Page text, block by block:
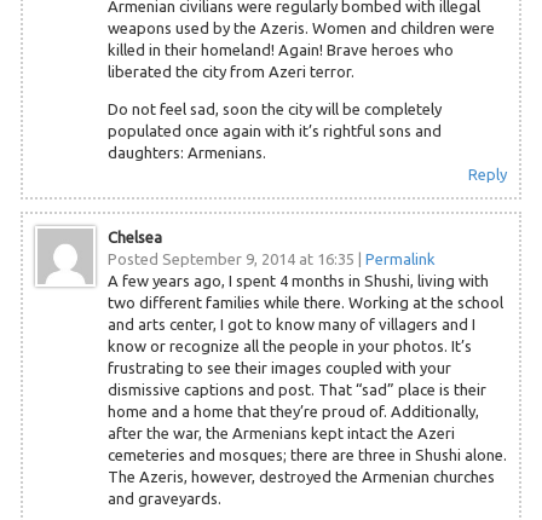
Armenian civilians were regularly bombed with illegal
weapons used by the Azeris. Women and children were
killed in their homeland! Again! Brave heroes who
liberated the city from Azeri terror.
Do not feel sad, soon the city will be completely
populated once again with it’s rightful sons and
daughters: Armenians.
Reply
Chelsea
Posted September 9, 2014 at 16:35
Permalink
A few years ago, I spent 4 months in Shushi, living with
two different families while there. Working at the school
and arts center, I got to know many of villagers and I
know or recognize all the people in your photos. It’s
frustrating to see their images coupled with your
dismissive captions and post. That “sad” place is their
home and a home that they’re proud of. Additionally,
after the war, the Armenians kept intact the Azeri
cemeteries and mosques; there are three in Shushi alone.
The Azeris, however, destroyed the Armenian churches
and graveyards.